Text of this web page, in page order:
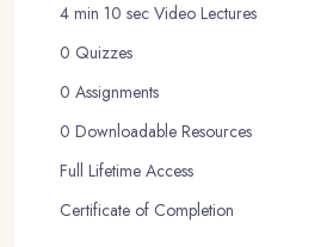
4 min 10 sec Video Lectures
0 Quizzes
0 Assignments
0 Downloadable Resources
Full Lifetime Access
Certificate of Completion